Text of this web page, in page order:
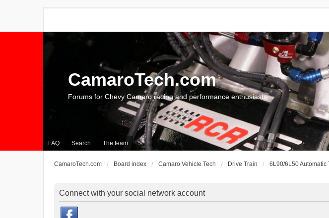
FAQ Search The team
CamaroTech.com
Forums for Chevy Camaro racing and performance enthusiasts
CamaroTech.com Board index Camaro Vehicle Tech Drive Train 6L90/6L50 Automatic
Connect with your social network account